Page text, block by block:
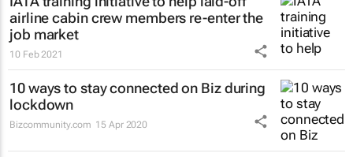
airline cabin crew members re-enter the
job market
10 Feb 2021
10 ways to stay connected on Biz during
lockdown
Bizcommunity.com 15 Apr 2020